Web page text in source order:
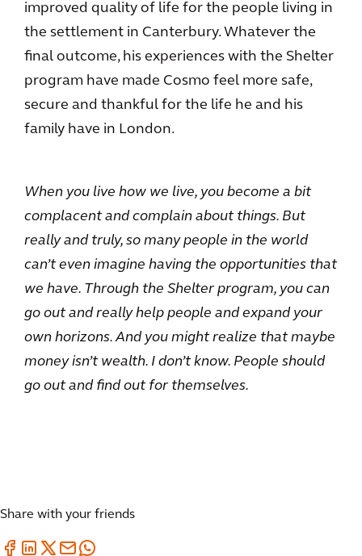
improved quality of life for the people living in
the settlement in Canterbury. Whatever the
final outcome, his experiences with the Shelter
program have made Cosmo feel more safe,
secure and thankful for the life he and his
family have in London.
When you live how we live, you become a bit
complacent and complain about things. But
really and truly, so many people in the world
can’t even imagine having the opportunities that
we have. Through the Shelter program, you can
go out and really help people and expand your
own horizons. And you might realize that maybe
money isn’t wealth. I don’t know. People should
go out and find out for themselves.
Share with your friends